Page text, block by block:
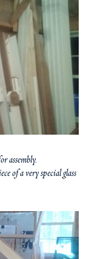
assembly.
of a very special glass